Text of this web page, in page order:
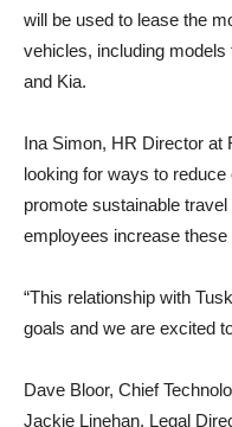
will be used to lease the
vehicles, including
and Kia.
Ina Simon, HR Director at
looking for ways to
promote sustainable
employees increase
“This relationship with
goals and we are excited
Dave Bloor, Chief
Jackie Linehan, Legal